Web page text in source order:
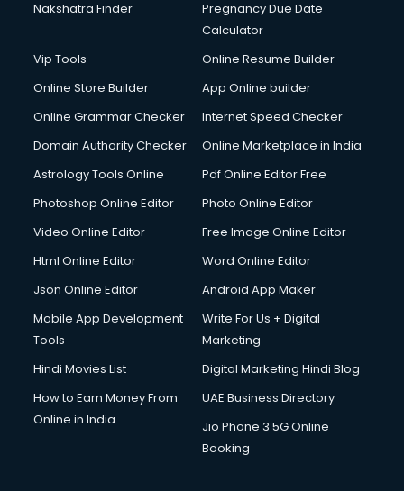
Nakshatra Finder
Pregnancy Due Date
Calculator
Vip Tools
Online Resume Builder
Online Store Builder
App Online builder
Online Grammar Checker
Internet Speed Checker
Domain Authority Checker
Online Marketplace in India
Astrology Tools Online
Pdf Online Editor Free
Photoshop Online Editor
Photo Online Editor
Video Online Editor
Free Image Online Editor
Html Online Editor
Word Online Editor
Json Online Editor
Android App Maker
Mobile App Development
Tools
Write For Us + Digital
Marketing
Hindi Movies List
Digital Marketing Hindi Blog
How to Earn Money From
Online in India
UAE Business Directory
Jio Phone 3 5G Online
Booking